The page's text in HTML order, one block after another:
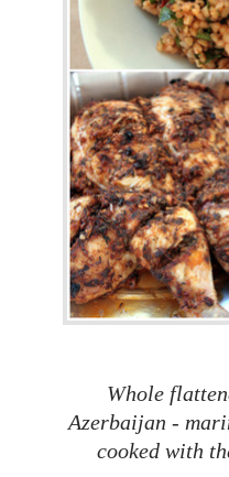
Whole
Azerbaijan -
cooked with